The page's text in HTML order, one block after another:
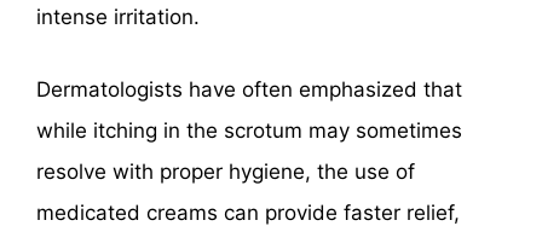
intense irritation.
Dermatologists have often emphasized that
while itching in the scrotum may sometimes
resolve with proper hygiene, the use of
medicated creams can provide faster relief,